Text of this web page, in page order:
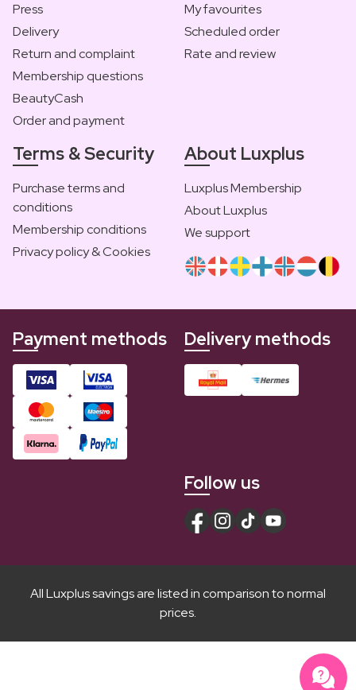
Press
Delivery
Return and complaint
Membership questions
BeautyCash
Order and payment
My favourites
Scheduled order
Rate and review
Terms & Security
Purchase terms and
conditions
Membership conditions
Privacy policy & Cookies
About Luxplus
Luxplus Membership
About Luxplus
We support
Payment methods Delivery methods
Follow us
All Luxplus savings are listed in comparison to normal
prices.